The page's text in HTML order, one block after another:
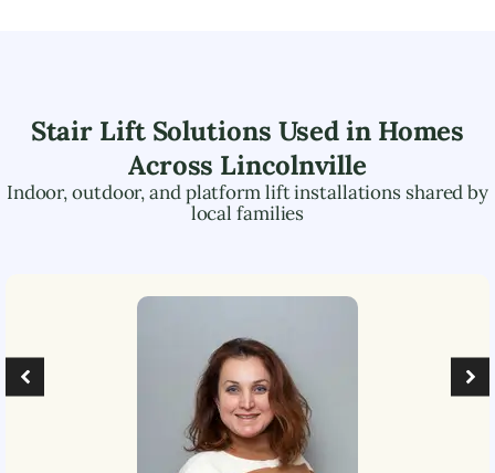
Stair Lift Solutions Used in Homes
Across Lincolnville
Indoor, outdoor, and platform lift installations shared by
local families